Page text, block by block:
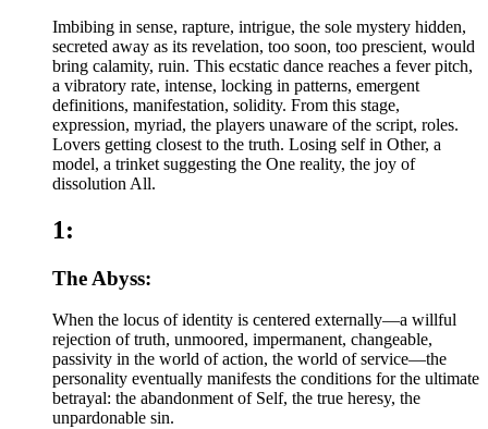
Imbibing in sense, rapture, intrigue, the sole mystery hidden,
secreted away as its revelation, too soon, too prescient, would
bring calamity, ruin. This ecstatic dance reaches a fever pitch,
a vibratory rate, intense, locking in patterns, emergent
definitions, manifestation, solidity. From this stage,
expression, myriad, the players unaware of the script, roles.
Lovers getting closest to the truth. Losing self in Other, a
model, a trinket suggesting the One reality, the joy of
dissolution All.
1:
The Abyss:
When the locus of identity is centered externally—a willful
rejection of truth, unmoored, impermanent, changeable,
passivity in the world of action, the world of service—the
personality eventually manifests the conditions for the ultimate
betrayal: the abandonment of Self, the true heresy, the
unpardonable sin.